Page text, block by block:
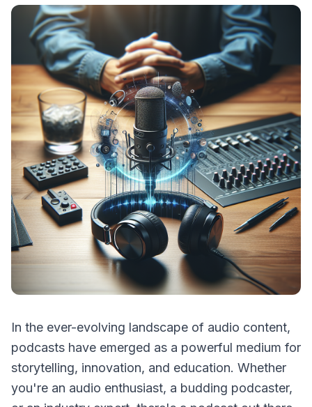
In the ever-evolving landscape of audio content,
podcasts have emerged as a powerful medium for
storytelling, innovation, and education. Whether
you're an audio enthusiast, a budding podcaster,